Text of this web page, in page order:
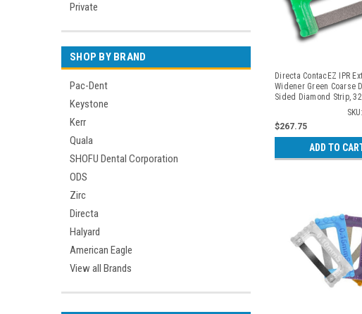
Private
SHOP BY BRAND
Pac-Dent
Keystone
Kerr
Quala
SHOFU Dental Corporation
ODS
Zirc
Directa
Halyard
American Eagle
View all Brands
Directa ContacEZ IPR
Widener Green Coarse
Sided Diamond Strip,
$267.75
ADD TO